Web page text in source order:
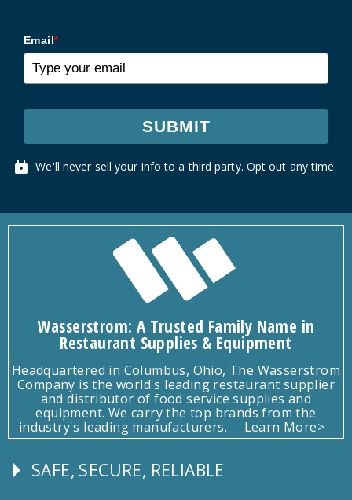
Email*
SUBMIT
We'll never sell your info to a third party. Opt out any time.
Wasserstrom: A Trusted Family Name in
Restaurant Supplies & Equipment
Headquartered in Columbus, Ohio, The Wasserstrom
Company is the world's leading restaurant supplier
and distributor of food service supplies and
equipment. We carry the top brands from the
industry's leading manufacturers.
Learn More>
Follow
SAFE, SECURE, RELIABLE